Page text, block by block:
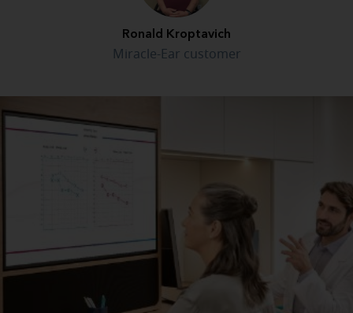
Ronald Kroptavich
Miracle-Ear customer